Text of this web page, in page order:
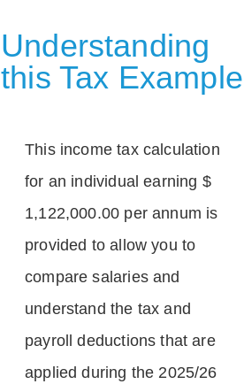
Understanding
this Tax Example
This income tax calculation
for an individual earning $
1,122,000.00 per annum is
provided to allow you to
compare salaries and
understand the tax and
payroll deductions that are
applied during the 2025/26